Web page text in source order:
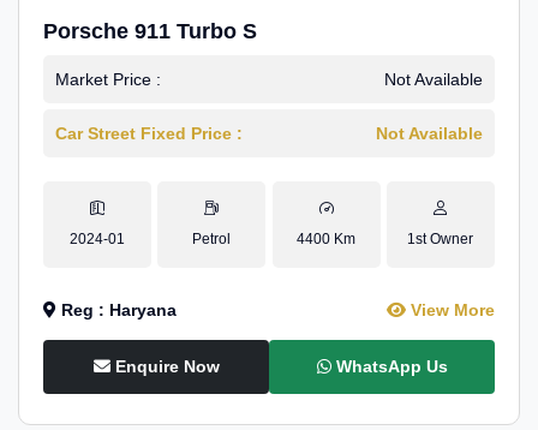
Porsche 911 Turbo S
Market Price : Not Available
Car Street Fixed Price : Not Available
2024-01 Petrol 4400 Km 1st Owner
Reg : Haryana View More
Enquire Now WhatsApp Us